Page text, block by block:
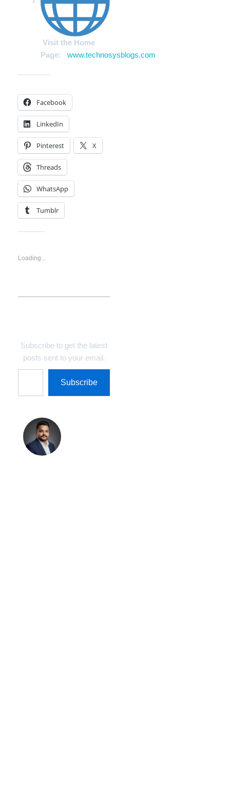
Visit the Home
Page:
www.technosysblogs.com
Facebook
LinkedIn
Pinterest X
Threads
WhatsApp
Tumblr
Loading...
Subscribe to get the latest
posts sent to your email.
Subscribe